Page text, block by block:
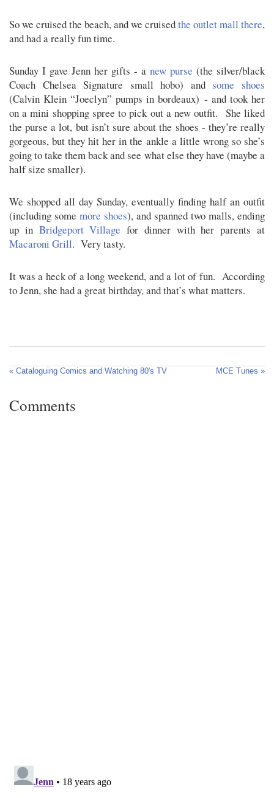
So we cruised the beach, and we cruisedthe outlet mall there,
and had a really fun time.
Sunday I gave Jenn her gifts - a new purse (the silver/black
Coach Chelsea Signature small hobo) and some shoes
(Calvin Klein “Joeclyn” pumps in bordeaux) - and took her
on a mini shopping spree to pick out a new outfit. She liked
the purse a lot, but isn’t sure about the shoes - they’re really
gorgeous, but they hit her in the ankle a little wrong so she’s
going to take them back and see what else they have (maybe a
half size smaller).
We shopped all day Sunday, eventually finding half an outfit
(including some more shoes), and spanned two malls, ending
up in Bridgeport Village for dinner with her parents at
Macaroni Grill. Very tasty.
It was a heck of a long weekend, and a lot of fun. According
to Jenn, she had a great birthday, and that’s what matters.
« Cataloguing Comics and Watching 80's TV MCE Tunes »
Comments